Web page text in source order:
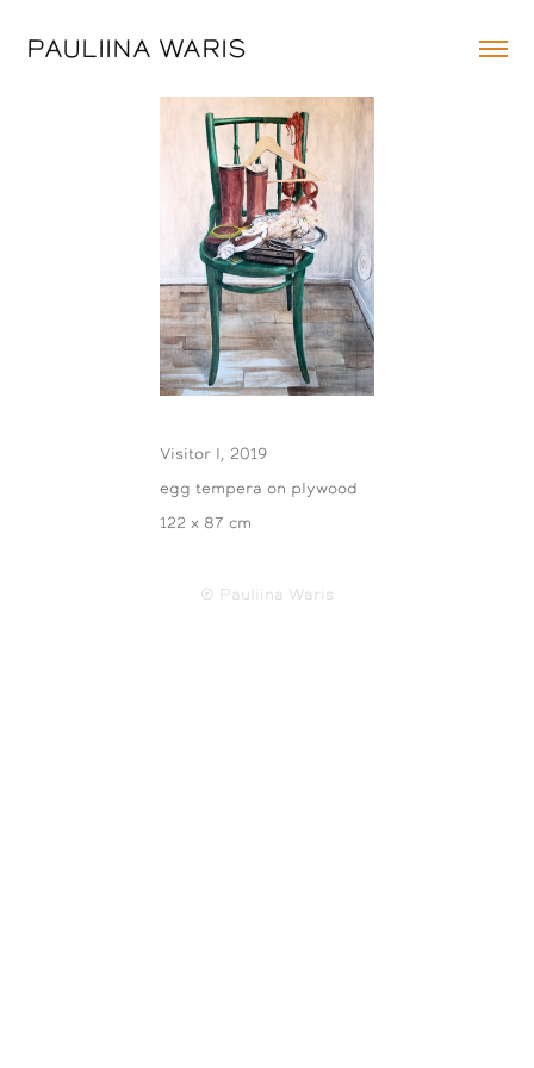
PAULIINA WARIS
Visitor I, 2019
egg tempera on plywood
122 x 87 cm
© Pauliina Waris